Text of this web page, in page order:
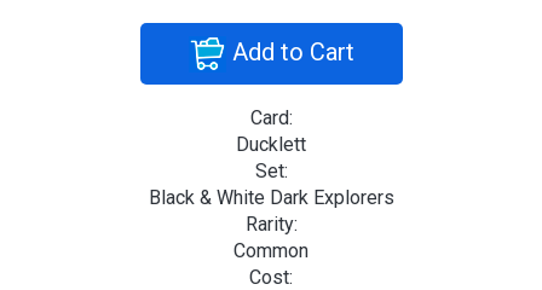
Add to Cart
Card:
Ducklett
Set:
Black & White Dark Explorers
Rarity:
Common
Cost: